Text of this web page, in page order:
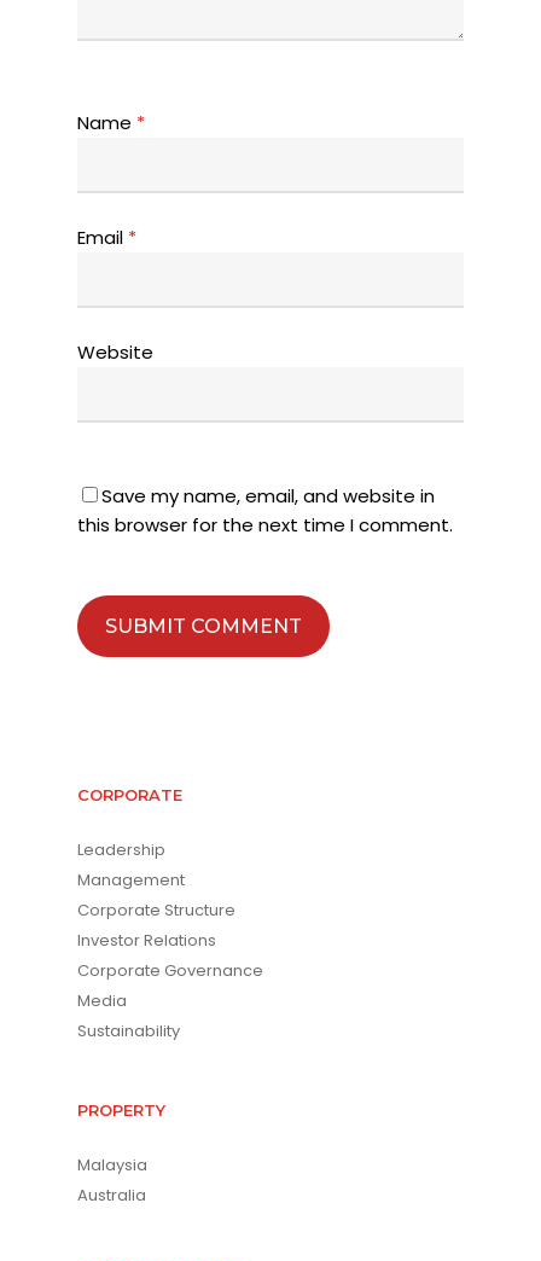
Name *
Email *
Website
Save my name, email, and website in
this browser for the next time I comment.
CORPORATE
Leadership
Management
Corporate Structure
Investor Relations
Corporate Governance
Media
Sustainability
PROPERTY
Malaysia
Australia